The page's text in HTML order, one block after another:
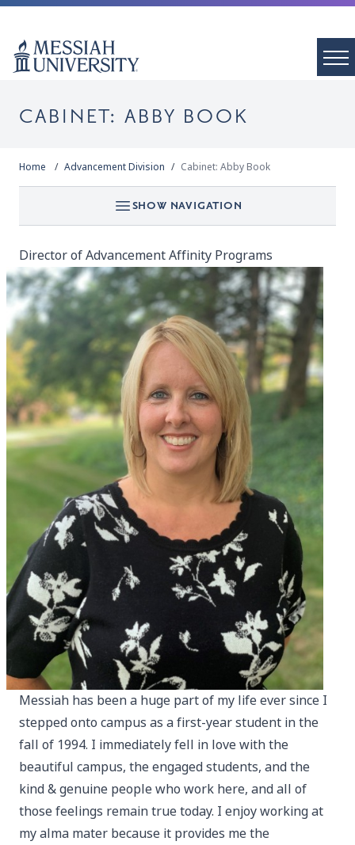
CABINET: ABBY BOOK
Home Advancement Division Cabinet: Abby Book
SHOW NAVIGATION
Director of Advancement Affinity Programs
Messiah has been a huge part of my life ever since I
stepped onto campus as a first-year student in the
fall of 1994. I immediately fell in love with the
beautiful campus, the engaged students, and the
kind & genuine people who work here, and all of
those feelings remain true today. I enjoy working at
my alma mater because it provides me the